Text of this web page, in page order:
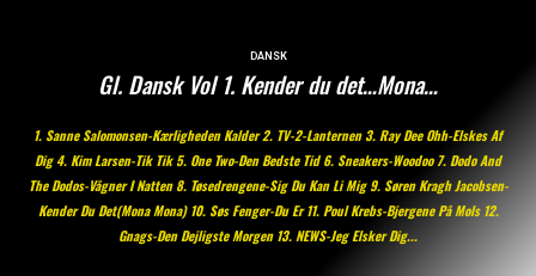
DANSK
Gl. Dansk Vol 1. Kender du det…Mona…
1. Sanne Salomonsen-Kærligheden Kalder 2. TV-2-Lanternen 3. Ray Dee Ohh-Elskes Af
Dig 4. Kim Larsen-Tik Tik 5. One Two-Den Bedste Tid 6. Sneakers-Woodoo 7. Dodo And
The Dodos-Vågner I Natten 8. Tøsedrengene-Sig Du Kan Li Mig 9. Søren Kragh Jacobsen-
Kender Du Det(Mona Mona) 10. Søs Fenger-Du Er 11. Poul Krebs-Bjergene På Mols 12.
Gnags-Den Dejligste Morgen 13. NEWS-Jeg Elsker Dig...